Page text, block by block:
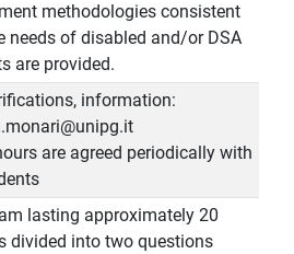
methodologies consistent
needs of disabled and/or DSA
are provided.
information:
are agreed periodically with
lasting approximately 20
divided into two questions